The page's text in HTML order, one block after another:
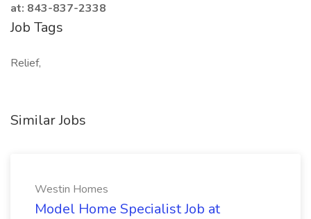
at: 843-837-2338
Job Tags
Relief,
Similar Jobs
Westin Homes
Model Home Specialist Job at